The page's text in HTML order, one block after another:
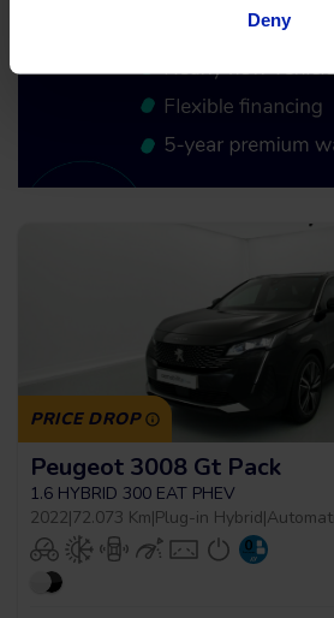
Deny
PRICE DROP
Peugeot 3008 Gt Pack
1.6 HYBRID 300 EAT PHEV
2022|72.073 Km|Plug-in Hybrid|